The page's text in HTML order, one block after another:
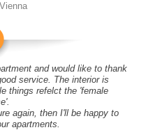
and would like to thank
service. The interior is
things refelct the 'female
again, then I'll be happy to
apartments.